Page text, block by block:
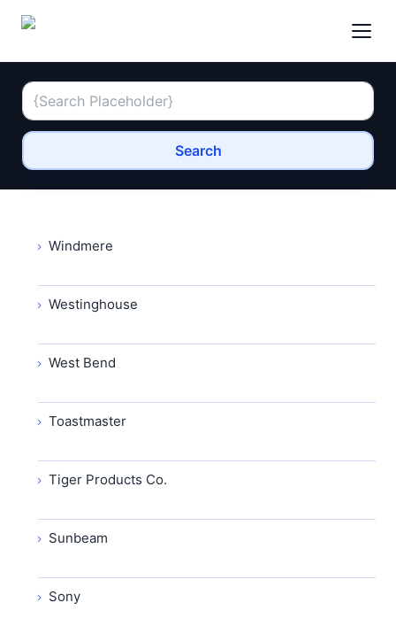
Search
Windmere
Westinghouse
West Bend
Toastmaster
Tiger Products Co.
Sunbeam
Sony